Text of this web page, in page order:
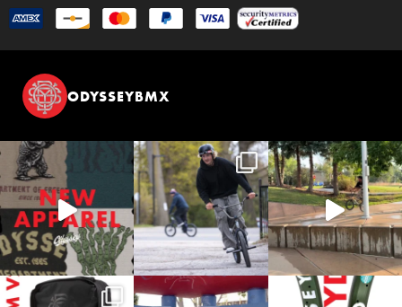
ODYSSEYBMX